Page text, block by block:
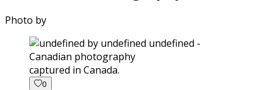
Photo by
captured in Canada.
0